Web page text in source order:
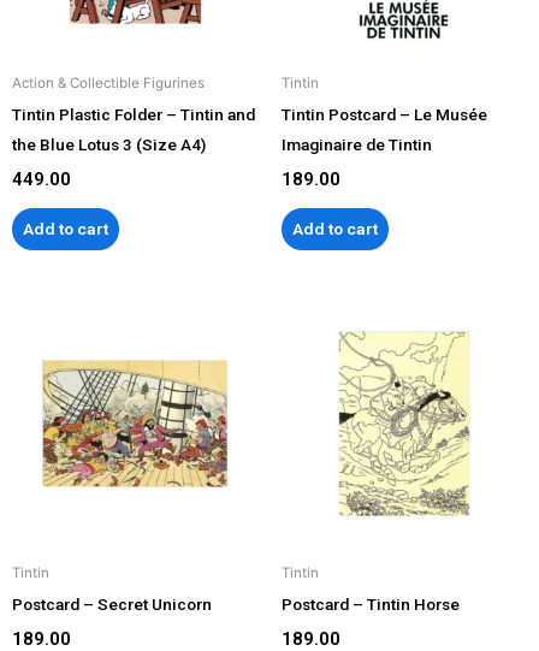
Action & Collectible Figurines
Tintin Plastic Folder – Tintin and
the Blue Lotus 3 (Size A4)
449.00
Add to cart
Tintin
Tintin Postcard – Le Musée
Imaginaire de Tintin
189.00
Add to cart
Tintin
Postcard – Secret Unicorn
189.00
Tintin
Postcard – Tintin Horse
189.00